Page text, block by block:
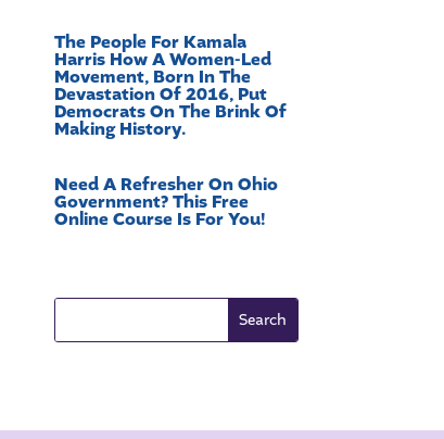
The People For Kamala
Harris How A Women-Led
Movement, Born In The
Devastation Of 2016, Put
Democrats On The Brink Of
Making History.
Need A Refresher On Ohio
Government? This Free
Online Course Is For You!